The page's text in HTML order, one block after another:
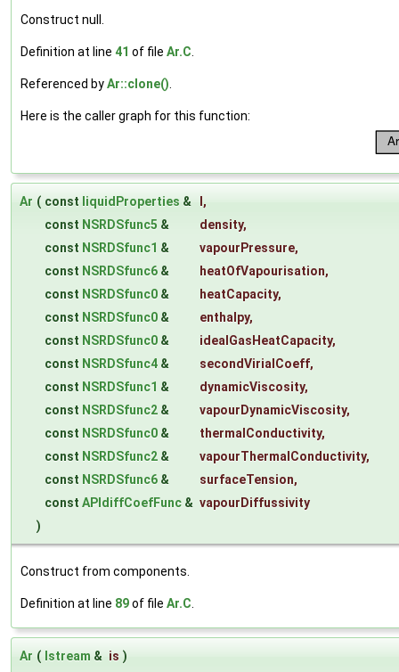
Construct null.
Definition at line 41 of file Ar.C.
Referenced byAr::clone().
Here is the caller graph for this function:
Ar ( const liquidProperties &
,
const NSRDSfunc5 & density,
const NSRDSfunc1 & vapourPressure,
const NSRDSfunc6 & heatOfVapourisation,
const NSRDSfunc0 & heatCapacity,
const NSRDSfunc0 & enthalpy,
const NSRDSfunc0 & idealGasHeatCapacity,
const NSRDSfunc4 & secondVirialCoeff,
const NSRDSfunc1 & dynamicViscosity,
const NSRDSfunc2 & vapourDynamicViscosity,
const NSRDSfunc0 & thermalConductivity,
const NSRDSfunc2 & vapourThermalConductivity,
const NSRDSfunc6 & surfaceTension,
const APIdiffCoefFunc & vapourDiffussivity
)
Construct from components.
Definition at line 89of file Ar.C.
Ar ( Istream & is )